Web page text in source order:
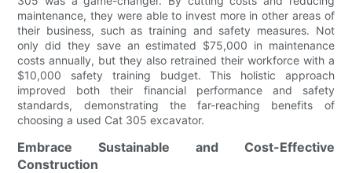
maintenance, they were able to invest more in other areas of
their business, such as training and safety measures. Not
only did they save an estimated $75,000 in maintenance
costs annually, but they also retrained their workforce with a
$10,000 safety training budget. This holistic approach
improved both their financial performance and safety
standards, demonstrating the far-reaching benefits of
choosing a used Cat 305 excavator.
Embrace Sustainable and Cost-Effective
Construction